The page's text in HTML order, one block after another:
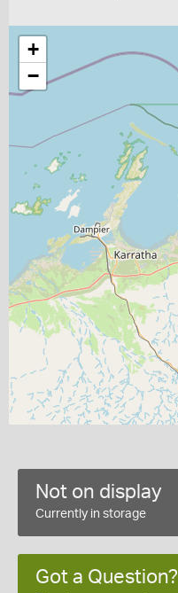
+
−
Not on display
Currently in storage
Got a Question?